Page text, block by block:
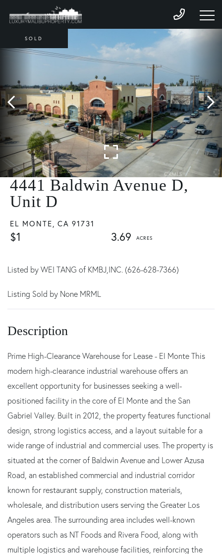
4441 Baldwin Avenue D,
Unit D
EL MONTE, CA 91731
$1 3.69
SOLD
Listed by WEI TANG of KMBJ,INC. (626-628-7366)
Listing Sold by None MRML
Prime High-Clearance Warehouse for Lease - El Monte This
modern high-clearance industrial warehouse offers an
excellent opportunity for businesses seeking a well-
positioned facility in the core of El Monte and the San
Gabriel Valley. Built in 2012, the property features functional
design, strong logistics access, and a layout suitable for a
wide range of industrial and commercial uses. The property is
situated at the corner of Baldwin Avenue and Lower Azusa
Road, an established commercial and industrial corridor
known for restaurant supply, construction materials,
wholesale, and distribution users serving the Greater Los
Angeles area. The surrounding area includes well-known
operators such as NT Foods and Rivera Food, along with
multiple logistics and warehouse facilities, reinforcing the